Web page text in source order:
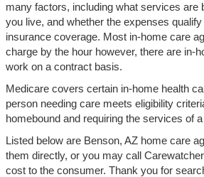
many factors, including what services are
you live, and whether the expenses
insurance coverage. Most in-home care
charge by the hour however, there are in-
work on a contract basis.
Medicare covers certain in-home health
person needing care meets eligibility
homebound and requiring the services of
Listed below are Benson, AZ home care
them directly, or you may call
cost to the consumer. Thank you for